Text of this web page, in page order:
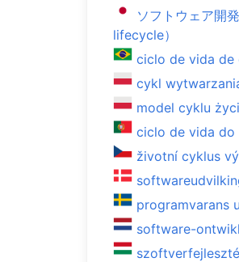
ソフトウェア開
lifecycle）
ciclo de vida de
cykl
model cyklu
ciclo de vida do
životní cyklus
programvarans
software-